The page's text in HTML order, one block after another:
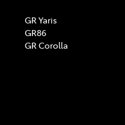
GR Yaris
GR86
GR Corolla